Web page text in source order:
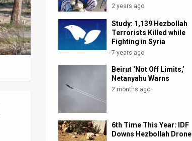
2 years ago
Study: 1,139 Hezbollah
Terrorists Killed while
Fighting in Syria
7 years ago
Beirut ‘Not Off Limits,’
Netanyahu Warns
2 months ago
6th Time This Year: IDF
Downs Hezbollah Drone